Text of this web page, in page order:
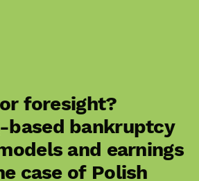
foresight?
based bankruptcy
and earnings
case of Polish